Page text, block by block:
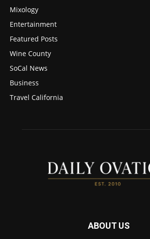
Mixology
Entertainment
Featured Posts
Wine County
SoCal News
Business
Travel California
ABOUT US